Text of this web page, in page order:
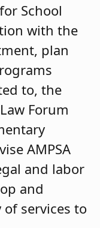
School
with the
plan
to, the
Forum
AMPSA
and labor
and
services to